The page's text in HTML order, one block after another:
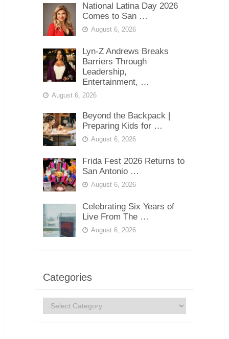
National Latina Day 2026
Comes to San …
August 6, 2026
Lyn-Z Andrews Breaks
Barriers Through
Leadership,
Entertainment, …
August 6, 2026
Beyond the Backpack |
Preparing Kids for …
August 6, 2026
Frida Fest 2026 Returns to
San Antonio …
August 6, 2026
Celebrating Six Years of
Live From The …
August 6, 2026
Categories
Categories